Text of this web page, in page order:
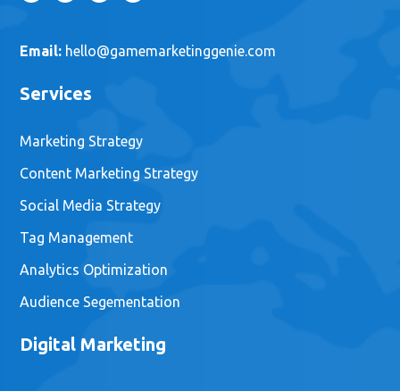
Email: hello@gamemarketinggenie.com
Services
Marketing Strategy
Content Marketing Strategy
Social Media Strategy
Tag Management
Analytics Optimization
Audience Segementation
Digital Marketing